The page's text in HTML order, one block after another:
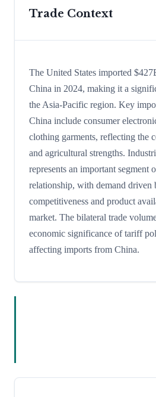
Trade Context
The United States imported
China in 2024, making it a
the Asia-Pacific region. Key
China include consumer
clothing garments, reflecting the
and agricultural strengths.
represents an important segment
relationship, with demand driven
competitiveness and product
market. The bilateral trade
economic significance of tariff
affecting imports from China.